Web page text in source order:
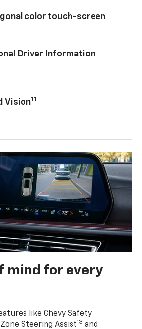
color touch-screen
Driver Information
Vision11
mind for every
like Chevy Safety
Zone Steering Assist13 and